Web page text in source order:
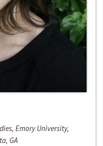
Emory University,
GA